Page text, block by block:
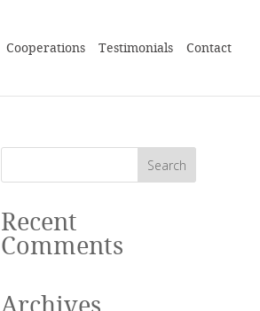
Cooperations Testimonials Contact
Recent
Comments
Archives